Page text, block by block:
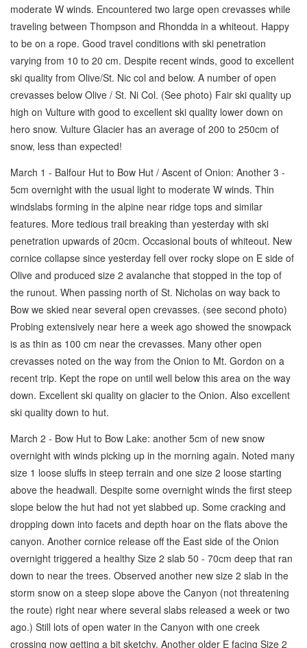
moderate W winds. Encountered two large open crevasses while
traveling between Thompson and Rhondda in a whiteout. Happy
to be on a rope. Good travel conditions with ski penetration
varying from 10 to 20 cm. Despite recent winds, good to excellent
ski quality from Olive/St. Nic col and below. A number of open
crevasses below Olive / St. Ni Col. (See photo) Fair ski quality up
high on Vulture with good to excellent ski quality lower down on
hero snow. Vulture Glacier has an average of 200 to 250cm of
snow, less than expected!
March 1 - Balfour Hut to Bow Hut / Ascent of Onion: Another 3 -
5cm overnight with the usual light to moderate W winds. Thin
windslabs forming in the alpine near ridge tops and similar
features. More tedious trail breaking than yesterday with ski
penetration upwards of 20cm. Occasional bouts of whiteout. New
cornice collapse since yesterday fell over rocky slope on E side of
Olive and produced size 2 avalanche that stopped in the top of
the runout. When passing north of St. Nicholas on way back to
Bow we skied near several open crevasses. (see second photo)
Probing extensively near here a week ago showed the snowpack
is as thin as 100 cm near the crevasses. Many other open
crevasses noted on the way from the Onion to Mt. Gordon on a
recent trip. Kept the rope on until well below this area on the way
down. Excellent ski quality on glacier to the Onion. Also excellent
ski quality down to hut.
March 2 - Bow Hut to Bow Lake: another 5cm of new snow
overnight with winds picking up in the morning again. Noted many
size 1 loose sluffs in steep terrain and one size 2 loose starting
above the headwall. Despite some overnight winds the first steep
slope below the hut had not yet slabbed up. Some cracking and
dropping down into facets and depth hoar on the flats above the
canyon. Another cornice release off the East side of the Onion
overnight triggered a healthy Size 2 slab 50 - 70cm deep that ran
down to near the trees. Observed another new size 2 slab in the
storm snow on a steep slope above the Canyon (not threatening
the route) right near where several slabs released a week or two
ago.) Still lots of open water in the Canyon with one creek
crossing now getting a bit sketchy. Another older E facing Size 2